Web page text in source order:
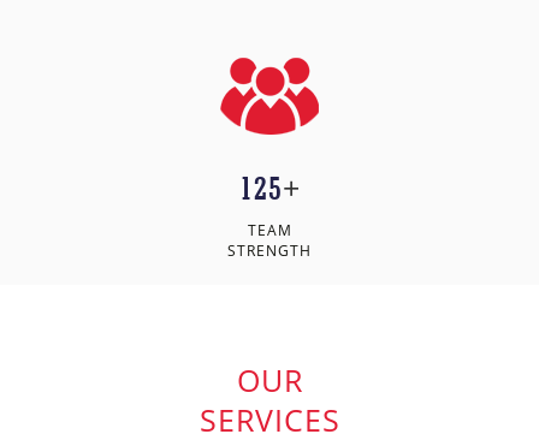
125+
TEAM
STRENGTH
OUR
SERVICES